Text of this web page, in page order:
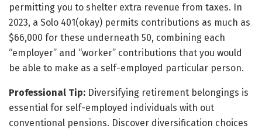
permitting you to shelter extra revenue from taxes. In
2023, a Solo 401(okay) permits contributions as much as
$66,000 for these underneath 50, combining each
“employer” and “worker” contributions that you would
be able to make as a self-employed particular person.
Professional Tip: Diversifying retirement belongings is
essential for self-employed individuals with out
conventional pensions. Discover diversification choices